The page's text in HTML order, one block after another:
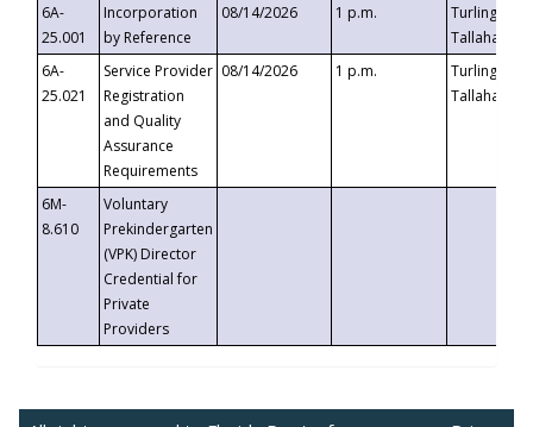
6A-
25.001
Incorporation
by Reference
08/14/2026 1 p.m.
Turlington
6A-
25.021
Service Provider
Registration
and Quality
Assurance
Requirements
08/14/2026 1 p.m.
Turlington
6M-
8.610
Voluntary
Prekindergarten
(VPK) Director
Credential for
Private
Providers